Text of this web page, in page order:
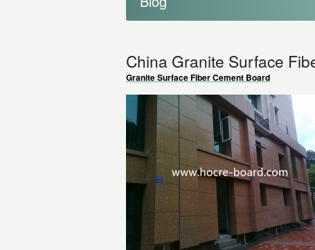
China Granite Surface
Granite Surface Fiber Cement Board